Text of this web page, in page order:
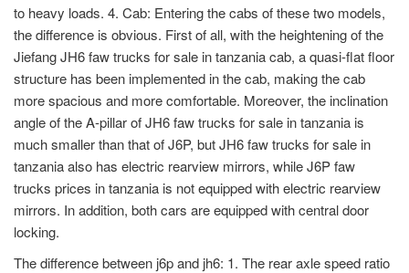
to heavy loads. 4. Cab: Entering the cabs of these two models,
the difference is obvious. First of all, with the heightening of the
Jiefang JH6 faw trucks for sale in tanzania cab, a quasi-flat floor
structure has been implemented in the cab, making the cab
more spacious and more comfortable. Moreover, the inclination
angle of the A-pillar of JH6 faw trucks for sale in tanzania is
much smaller than that of J6P, but JH6 faw trucks for sale in
tanzania also has electric rearview mirrors, while J6P faw
trucks prices in tanzania is not equipped with electric rearview
mirrors. In addition, both cars are equipped with central door
locking.
The difference between j6p and jh6: 1. The rear axle speed ratio